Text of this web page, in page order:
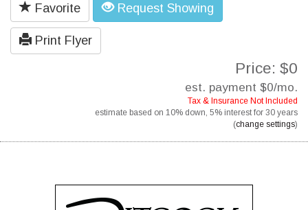
Favorite Request Showing
Print Flyer
Price: $0
est. payment $0/mo.
Tax & Insurance Not Included
estimate based on 10% down, 5% interest for 30 years
(change settings)